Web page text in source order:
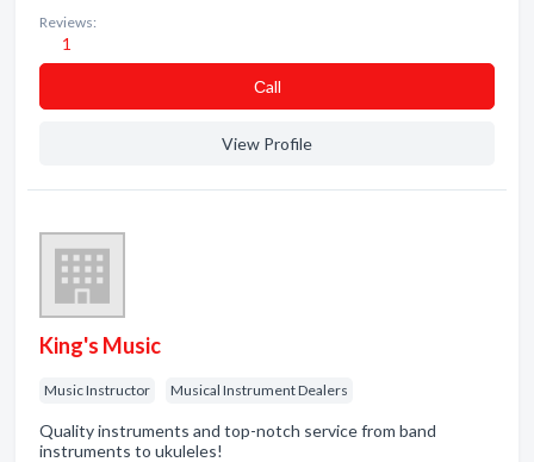
Reviews:
1
Сall
View Profile
King's Music
Music Instructor Musical Instrument Dealers
Quality instruments and top-notch service from band
instruments to ukuleles!